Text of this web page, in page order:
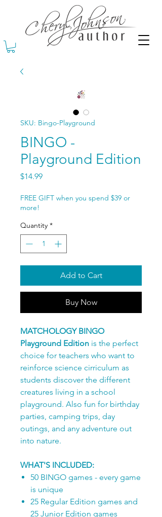
SKU: Bingo-Playground
BINGO -
Playground Edition
$14.99Price
FREE GIFT when you spend $39 or
more!
Quantity *
Add to Cart
Buy Now
MATCHOLOGY BINGO
Playground Edition is the perfect
choice for teachers who want to
reinforce science cirriculum as
students discover the different
creatures living in a school
playground. Also fun for birthday
parties, camping trips, day
outings, and any adventure out
into nature.
WHAT'S INCLUDED:
50 BINGO games - every game
is unique
25 Regular Edition games and
25 Junior Edition games